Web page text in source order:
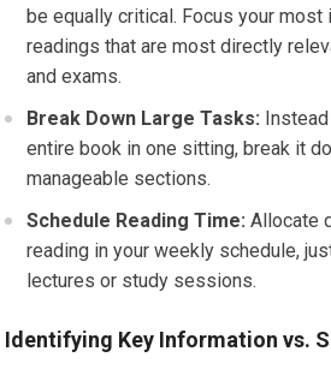
be equally critical. Focus your
readings that are most directly
and exams.
Break Down Large Tasks:
entire book in one sitting, break it
manageable sections.
Schedule Reading Time: Allocate
reading in your weekly schedule,
lectures or study sessions.
Identifying Key Information vs.